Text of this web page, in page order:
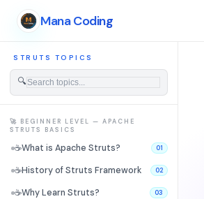
Mana Coding
STRUTS TOPICS
🔍
🚀 BEGINNER LEVEL — APACHE
STRUTS BASICS
☕What is Apache Struts? 01
☕History of Struts Framework 02
☕Why Learn Struts? 03